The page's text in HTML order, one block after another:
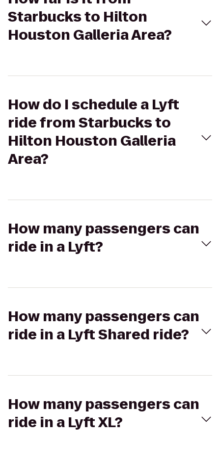
Starbucks to Hilton
Houston Galleria Area?
How do I schedule a Lyft
ride from Starbucks to
Hilton Houston Galleria
Area?
How many passengers can
ride in a Lyft?
How many passengers can
ride in a Lyft Shared ride?
How many passengers can
ride in a Lyft XL?